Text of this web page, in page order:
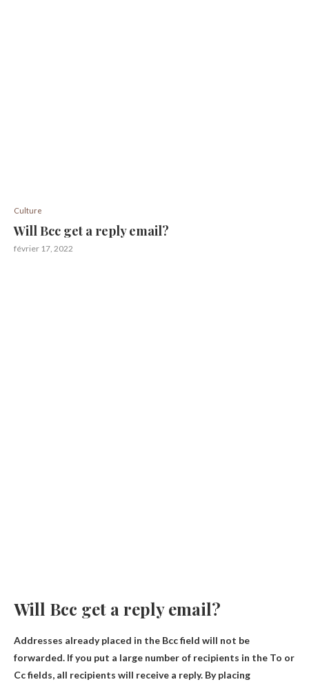
Culture
Will Bcc get a reply email?
février 17, 2022
Will Bcc get a reply email?
Addresses already placed in the Bcc field will not be
forwarded. If you put a large number of recipients in the To or
Cc fields, all recipients will receive a reply. By placing